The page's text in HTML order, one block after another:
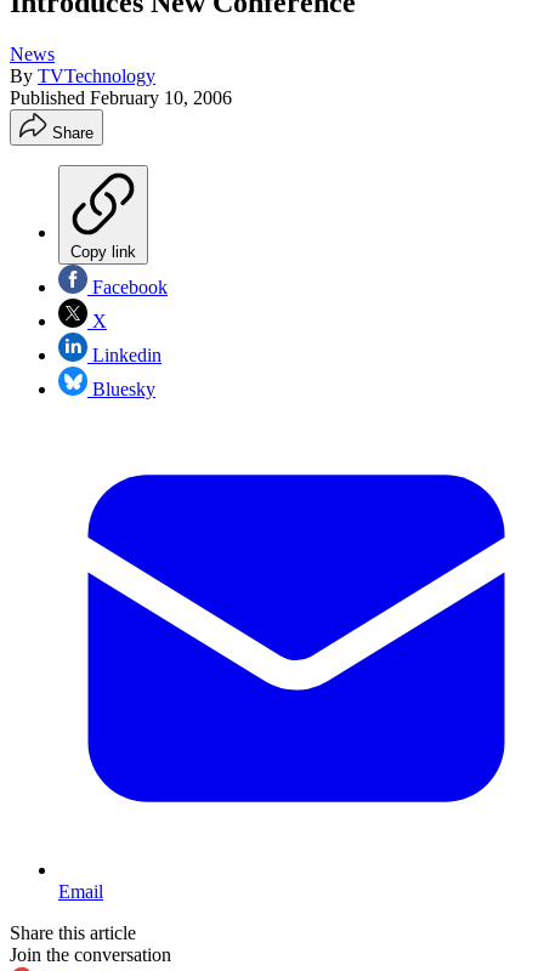
News
By TVTechnology
Published February 10, 2006
Share
Copy link
Facebook
X
Linkedin
Bluesky
Email
Share this article
Join the conversation